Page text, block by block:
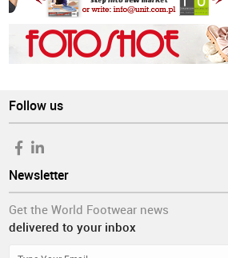
Follow us
Newsletter
Get the World Footwear news
delivered to your inbox